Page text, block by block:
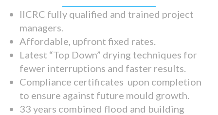
IICRC fully qualified and trained project
managers.
Affordable, upfront fixed rates.
Latest “Top Down” drying techniques for
fewer interruptions and faster results.
Compliance certificates upon completion
to ensure against future mould growth.
33 years combined flood and building